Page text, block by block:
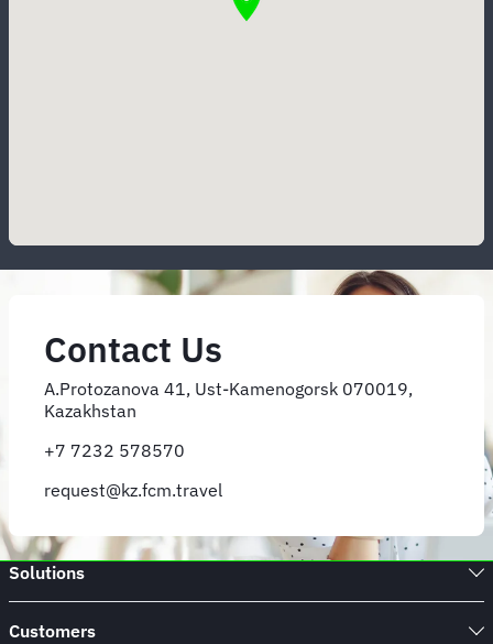
Contact Us
A.Protozanova 41, Ust-Kamenogorsk 070019,
Kazakhstan
+7 7232 578570
request@kz.fcm.travel
Solutions
Customers